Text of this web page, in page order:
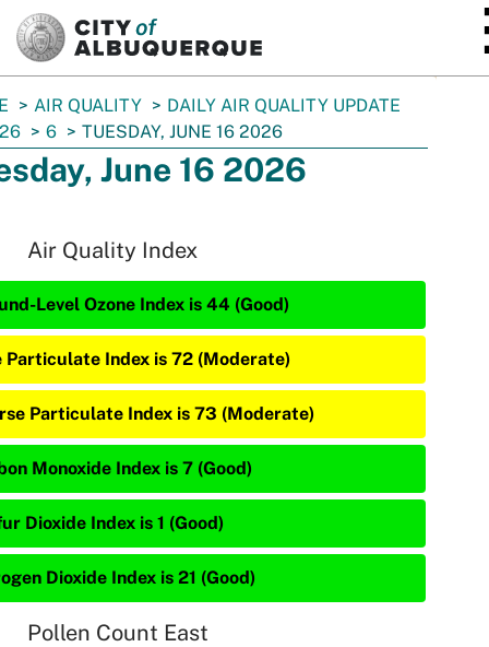
AIR QUALITY
DAILY AIR QUALITY UPDATE
6 TUESDAY, JUNE 16 2026
June 16 2026
Air Quality Index
Level Ozone Index is 44 (Good)
Particulate Index is 72 (Moderate)
Particulate Index is 73 (Moderate)
Monoxide Index is 7 (Good)
Dioxide Index is 1 (Good)
Dioxide Index is 21 (Good)
Pollen Count East